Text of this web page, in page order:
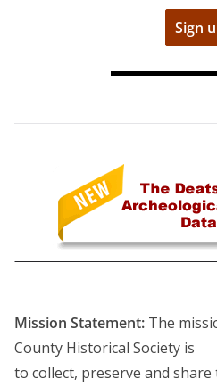
Mission Statement: The
County Historical Society is
to collect, preserve and